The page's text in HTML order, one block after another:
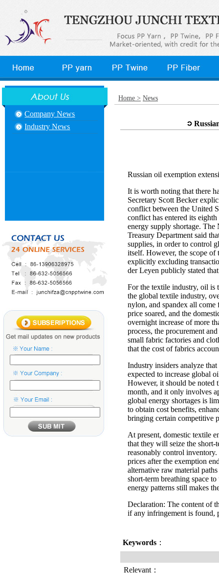
Company News
Industry News
Home > News
Russian oil exemption
It is worth noting that there
Secretary Scott Becker
conflict between the United
conflict has entered its
energy supply shortage.
Treasury Department said
supplies, in order to control
itself. However, the scope of
explicitly excluding
der Leyen publicly stated
For the textile industry, oil is
the global textile industry,
nylon, and spandex all
price soared, and the
overnight increase of more
process, the procurement
small fabric factories and
that the cost of fabrics
Industry insiders analyze
expected to increase global
However, it should be noted
month, and it only involves
global energy shortages is
to obtain cost benefits,
bringing certain competitive
At present, domestic textile
that they will seize the
reasonably control
prices after the exemption
alternative raw material
short-term breathing space
energy patterns still makes
Declaration: The content of
if any infringement is found,
Keywords ：
Relevant：